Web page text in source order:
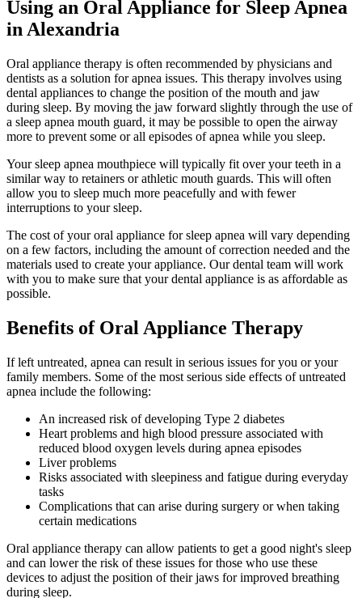
Using an Oral Appliance for Sleep Apnea
in Alexandria
Oral appliance therapy is often recommended by physicians and
dentists as a solution for apnea issues. This therapy involves using
dental appliances to change the position of the mouth and jaw
during sleep. By moving the jaw forward slightly through the use of
a sleep apnea mouth guard, it may be possible to open the airway
more to prevent some or all episodes of apnea while you sleep.
Your sleep apnea mouthpiece will typically fit over your teeth in a
similar way to retainers or athletic mouth guards. This will often
allow you to sleep much more peacefully and with fewer
interruptions to your sleep.
The cost of your oral appliance for sleep apnea will vary depending
on a few factors, including the amount of correction needed and the
materials used to create your appliance. Our dental team will work
with you to make sure that your dental appliance is as affordable as
possible.
Benefits of Oral Appliance Therapy
If left untreated, apnea can result in serious issues for you or your
family members. Some of the most serious side effects of untreated
apnea include the following:
An increased risk of developing Type 2 diabetes
Heart problems and high blood pressure associated with
reduced blood oxygen levels during apnea episodes
Liver problems
Risks associated with sleepiness and fatigue during everyday
tasks
Complications that can arise during surgery or when taking
certain medications
Oral appliance therapy can allow patients to get a good night's sleep
and can lower the risk of these issues for those who use these
devices to adjust the position of their jaws for improved breathing
during sleep.